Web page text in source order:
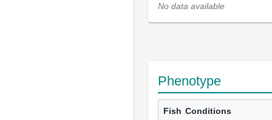
No data available
Phenotype
Fish Conditions